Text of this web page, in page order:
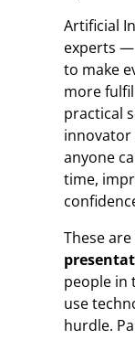
Artificial
experts —
to make
more
practical
innovator
anyone
time,
These are
people in
use
hurdle.